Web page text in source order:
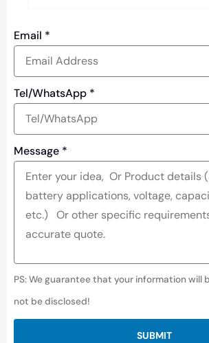
Email *
Tel/WhatsApp *
Message *
PS: We guarantee that your information will
not be disclosed!
SUBMIT